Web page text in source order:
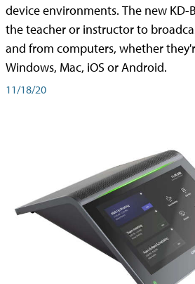
device environments. The new KD-
the teacher or instructor to
and from computers, whether
Windows, Mac, iOS or Android.
11/18/20